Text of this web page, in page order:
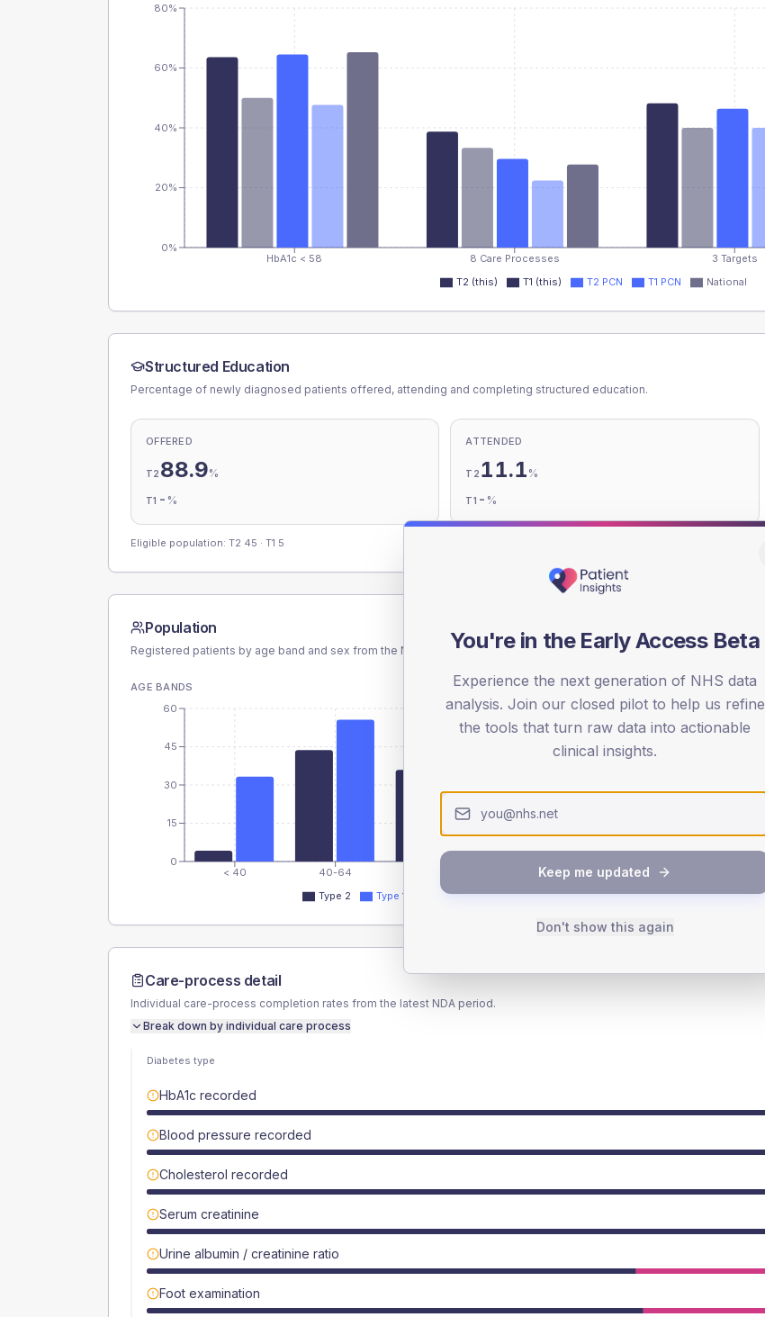
HbA1c < 58 8 Care Processes 3 Targets
0%
20%
40%
60%
80%
T2 (this) T1 (this) T2 PCN T1 PCN National
Structured Education
Percentage of newly diagnosed patients offered, attending and completing structured education.
OFFERED
T2 88.9%
T1 - %
ATTENDED
T2 11.1 %
T1 - %
Eligible population: T2 45 · T1 5
Population
Registered patients by age band and sex from the NDA registrations dataset.
AGE BANDS
< 40 40-64 80+
0
15
30
45
60
Type 2 Type 1
SEX SPLIT
TYPE 2
Female
Care-process detail
Individual care-process completion rates from the latest NDA period.
Break down by individual care process
Diabetes type
HbA1c recorded
Blood pressure recorded
Cholesterol recorded
Serum creatinine
Urine albumin / creatinine ratio
Foot examination
You're in the Early Access Beta
Experience the next generation of NHS data
analysis. Join our closed pilot to help us refine
the tools that turn raw data into actionable
clinical insights.
Keep me updated
Don't show this again